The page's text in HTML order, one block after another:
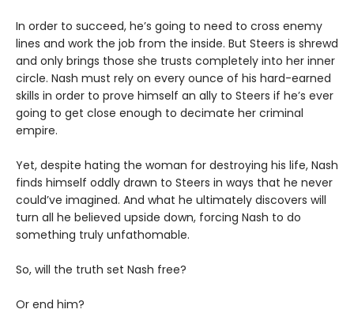
In order to succeed, he’s going to need to cross enemy
lines and work the job from the inside. But Steers is shrewd
and only brings those she trusts completely into her inner
circle. Nash must rely on every ounce of his hard-earned
skills in order to prove himself an ally to Steers if he’s ever
going to get close enough to decimate her criminal
empire.
Yet, despite hating the woman for destroying his life, Nash
finds himself oddly drawn to Steers in ways that he never
could’ve imagined. And what he ultimately discovers will
turn all he believed upside down, forcing Nash to do
something truly unfathomable.
So, will the truth set Nash free?
Or end him?